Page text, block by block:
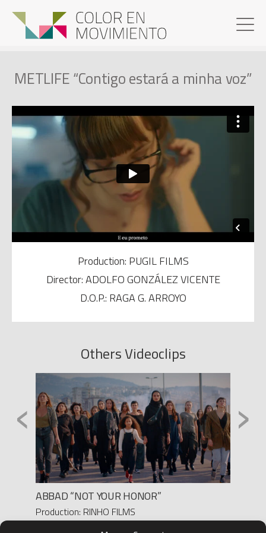
METLIFE “Contigo estará a minha voz”
Production: PUGIL FILMS
Director: ADOLFO GONZÁLEZ VICENTE
D.O.P.: RAGA G. ARROYO
Others Videoclips
ABBAD “NOT YOUR HONOR”
Production: RINHO FILMS
Director: PAULA M. FERRO
‹ ›